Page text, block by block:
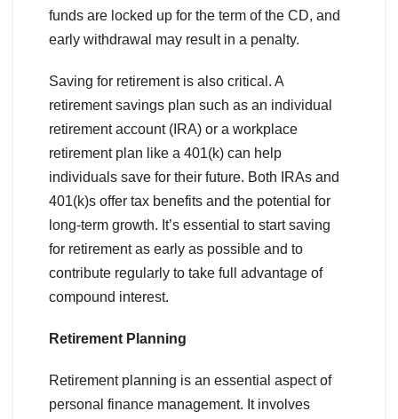
funds are locked up for the term of the CD, and
early withdrawal may result in a penalty.
Saving for retirement is also critical. A
retirement savings plan such as an individual
retirement account (IRA) or a workplace
retirement plan like a 401(k) can help
individuals save for their future. Both IRAs and
401(k)s offer tax benefits and the potential for
long-term growth. It’s essential to start saving
for retirement as early as possible and to
contribute regularly to take full advantage of
compound interest.
Retirement Planning
Retirement planning is an essential aspect of
personal finance management. It involves